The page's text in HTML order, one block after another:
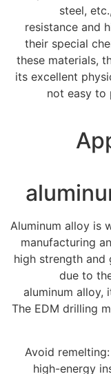
steel,
resistance and
their special
these materials,
its excellent
not easy to
3.
Aluminum alloy is
manufacturing
high strength and
due to
aluminum alloy,
The EDM drilling
Avoid
high-energy